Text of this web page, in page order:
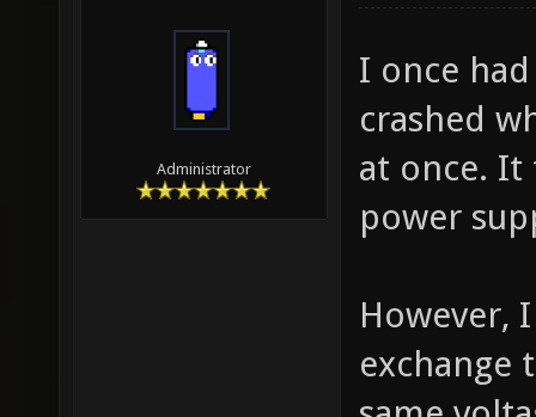
Administrator
I once
crashed
at once. It
power
However,
exchange